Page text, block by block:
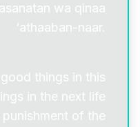
wa qinaa
‘athaaban-naar.
things in this
in the next life
of the